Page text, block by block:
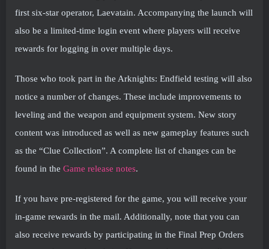
first six-star operator, Laevatain. Accompanying the launch will
also be a limited-time login event where players will receive
rewards for logging in over multiple days.
Those who took part in the Arknights: Endfield testing will also
notice a number of changes. These include improvements to
leveling and the weapon and equipment system. New story
content was introduced as well as new gameplay features such
as the “Clue Collection”. A complete list of changes can be
found in the Game release notes.
If you have pre-registered for the game, you will receive your
in-game rewards in the mail. Additionally, note that you can
also receive rewards by participating in the Final Prep Orders